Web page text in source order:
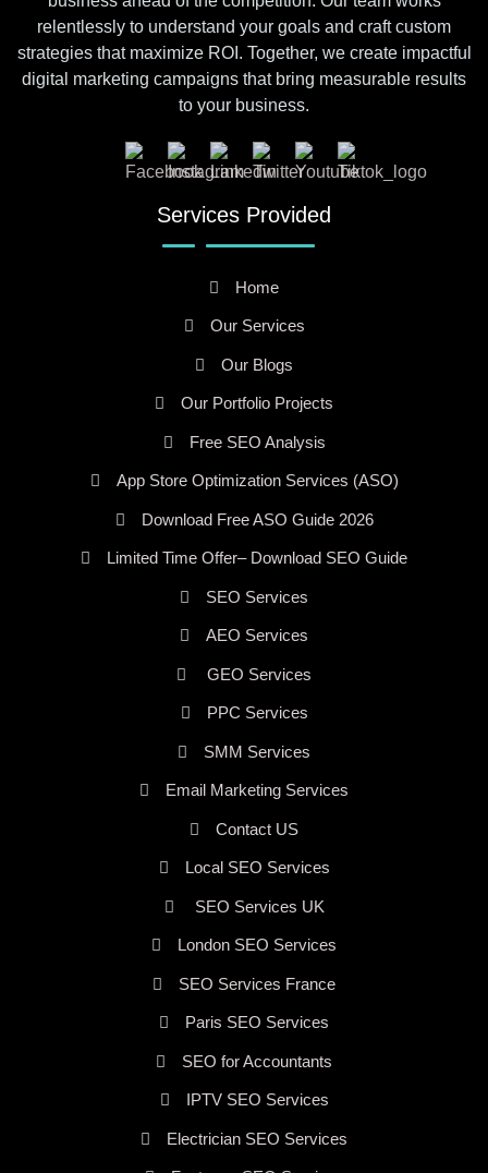
relentlessly to understand your goals and craft custom
strategies that maximize ROI. Together, we create impactful
digital marketing campaigns that bring measurable results
to your business.
Services Provided
Home
Our Services
Our Blogs
Our Portfolio Projects
Free SEO Analysis
App Store Optimization Services (ASO)
Download Free ASO Guide 2026
Limited Time Offer– Download SEO Guide
SEO Services
AEO Services
GEO Services
PPC Services
SMM Services
Email Marketing Services
Contact US
Local SEO Services
SEO Services UK
London SEO Services
SEO Services France
Paris SEO Services
SEO for Accountants
IPTV SEO Services
Electrician SEO Services